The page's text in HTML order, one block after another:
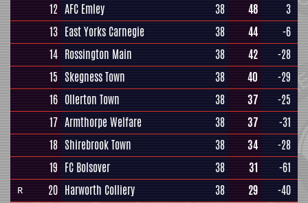
12 AFC Emley 38 48
3
13 East Yorks Carnegie 38 44
-6
14 Rossington Main 38 42
-28
15 Skegness Town 38 40
-29
16 Ollerton Town 38 37
-25
17 Armthorpe Welfare 38 37
-31
18 Shirebrook Town 38 34
-28
19 FC Bolsover 38 31 -61
R 20 Harworth Colliery 38 29 -40